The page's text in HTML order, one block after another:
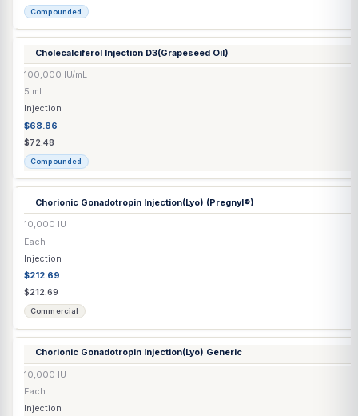
10 mL
Injection
$52.47
Compounded
10,000 mcg
Each
Capsule / Tablet
$0.45
Commercial
Bupropion HCl SR Tablet
Capsule / Tablet
$0.45